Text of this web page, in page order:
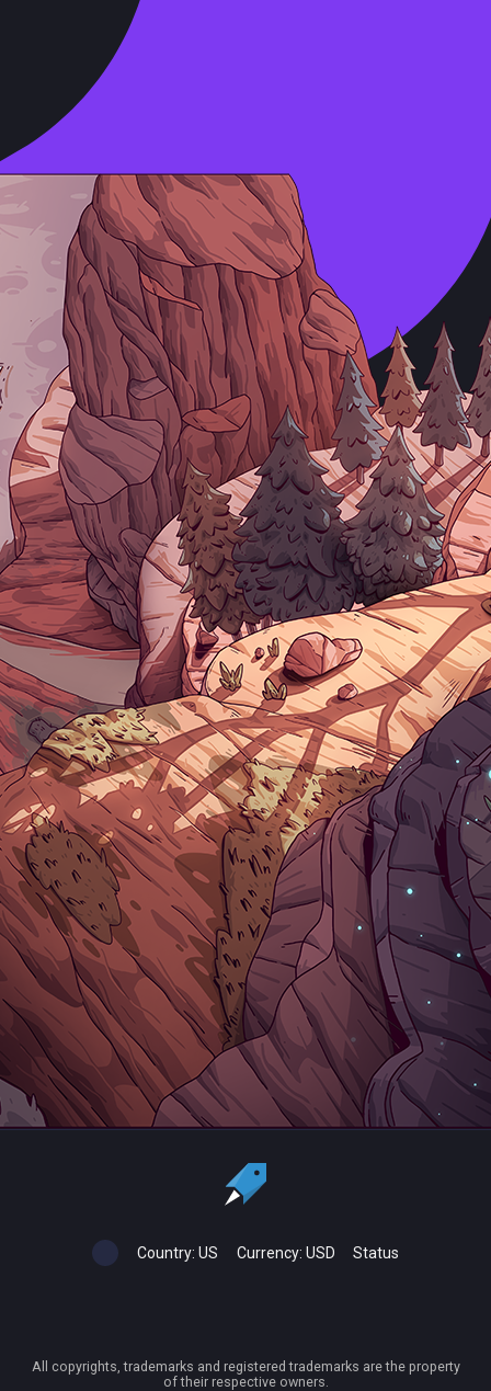
Country: US Currency: USD Status
All copyrights, trademarks and registered trademarks are the property
of their respective owners.